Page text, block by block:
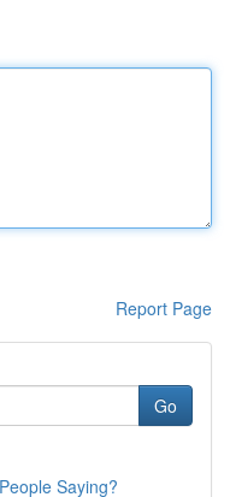
Report Page
Go
Saying?